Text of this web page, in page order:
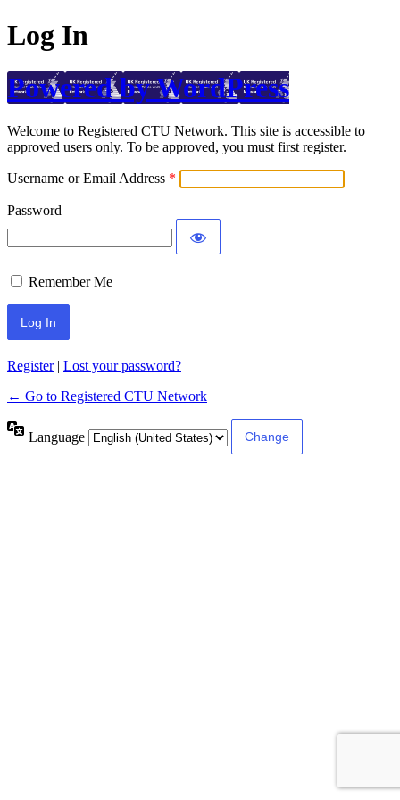
Log In
Powered by WordPress
Welcome to Registered CTU Network. This site is accessible to
approved users only. To be approved, you must first register.
Username or Email Address
Password
Remember Me
Register| Lost your password?
← Go to Registered CTU Network
Language